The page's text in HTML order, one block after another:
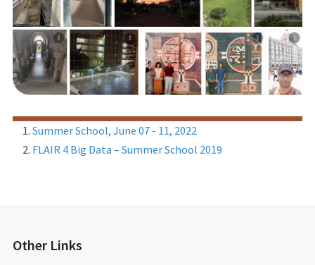
Summer School, June 07 - 11, 2022
FLAIR 4 Big Data – Summer School 2019
Other Links